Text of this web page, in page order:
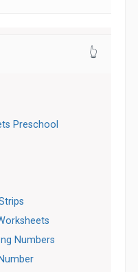
👆
Preschool
Numbers